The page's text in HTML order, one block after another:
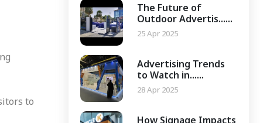
to
The Future of
Outdoor Advertis......
25 Apr 2025
Advertising Trends
to Watch in......
28 Apr 2025
How Signage Impacts